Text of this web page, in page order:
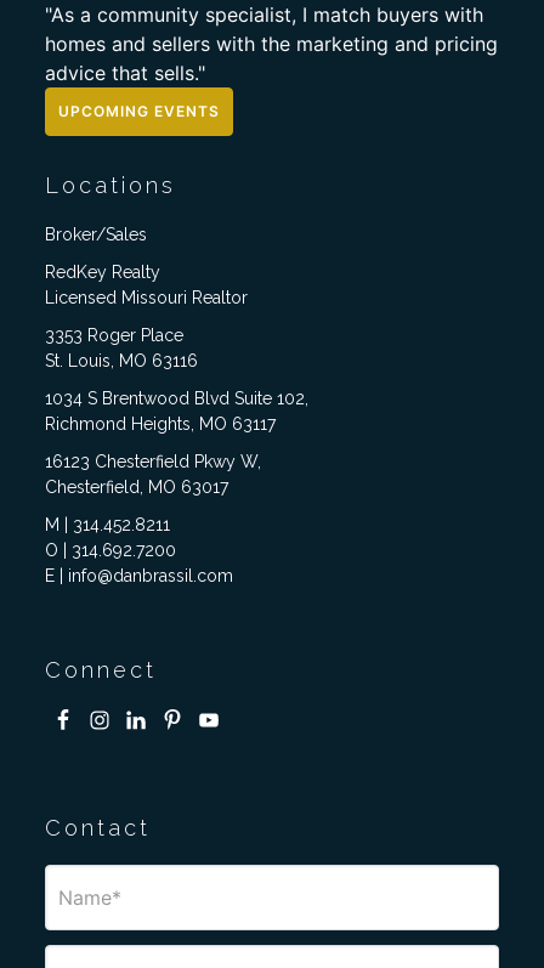
"As a community specialist, I match buyers with
homes and sellers with the marketing and pricing
advice that sells."
UPCOMING EVENTS
Locations
Broker/Sales
RedKey Realty
Licensed Missouri Realtor
3353 Roger Place
St. Louis, MO 63116
1034 S Brentwood Blvd Suite 102,
Richmond Heights, MO 63117
16123 Chesterfield Pkwy W,
Chesterfield, MO 63017
M | 314.452.8211
O | 314.692.7200
E | info@danbrassil.com
Connect
Contact